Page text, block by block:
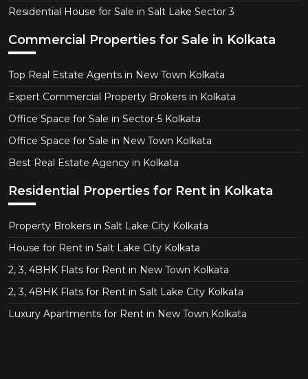
Residential House for Sale in Salt Lake Sector 3
Commercial Properties for Sale in Kolkata
Top Real Estate Agents in New Town Kolkata
Expert Commercial Property Brokers in Kolkata
Office Space for Sale in Sector-5 Kolkata
Office Space for Sale in New Town Kolkata
Best Real Estate Agency in Kolkata
Residential Properties for Rent in Kolkata
Property Brokers in Salt Lake City Kolkata
House for Rent in Salt Lake City Kolkata
2, 3, 4BHK Flats for Rent in New Town Kolkata
2, 3, 4BHK Flats for Rent in Salt Lake City Kolkata
Luxury Apartments for Rent in New Town Kolkata